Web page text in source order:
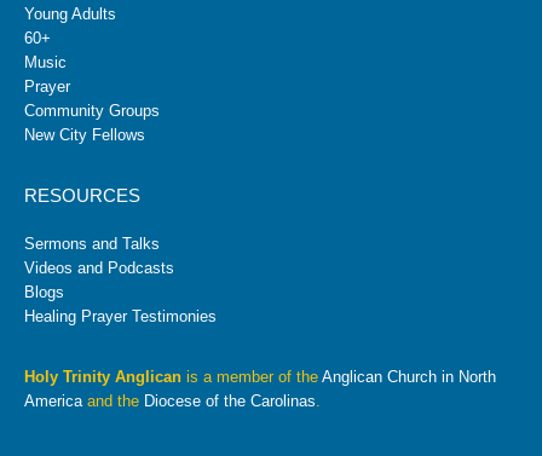
Young Adults
60+
Music
Prayer
Community Groups
New City Fellows
RESOURCES
Sermons and Talks
Videos and Podcasts
Blogs
Healing Prayer Testimonies
Holy Trinity Anglican is a member of the Anglican Church in North
Americaand the Diocese of the Carolinas.